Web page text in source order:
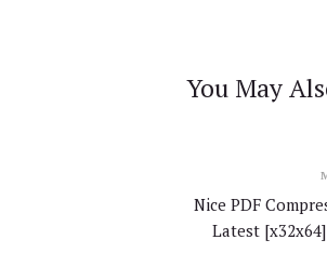
You May
Nice PDF
Latest